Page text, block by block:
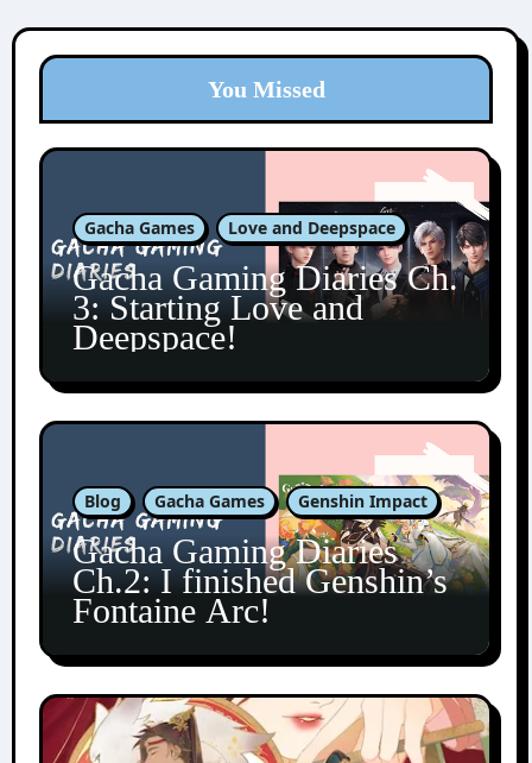
You Missed
Gacha Games Love and Deepspace
Gacha Gaming Diaries Ch.
3: Starting Love and
Deepspace!
Blog Gacha Games Genshin Impact
Gacha Gaming Diaries
Ch.2: I finished Genshin’s
Fontaine Arc!